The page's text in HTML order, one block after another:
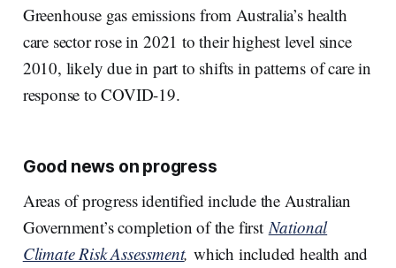
Greenhouse gas emissions from Australia’s health
care sector rose in 2021 to their highest level since
2010, likely due in part to shifts in patterns of care in
response to COVID-19.
Good news on progress
Areas of progress identified include the Australian
Government’s completion of the firstNational
Climate Risk Assessment, which included health and